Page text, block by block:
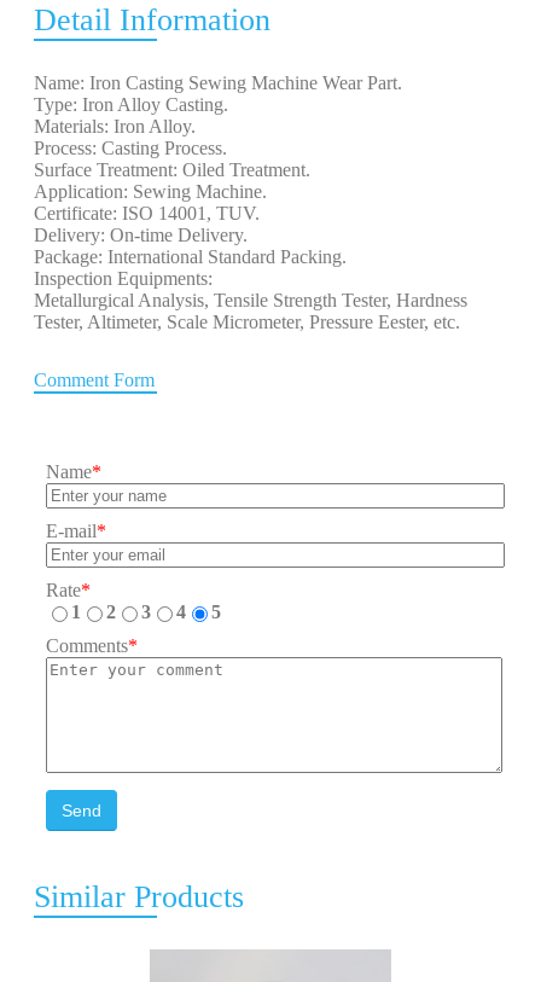
Detail Information
Name: Iron Casting Sewing Machine Wear Part.
Type: Iron Alloy Casting.
Materials: Iron Alloy.
Process: Casting Process.
Surface Treatment: Oiled Treatment.
Application: Sewing Machine.
Certificate: ISO 14001, TUV.
Delivery: On-time Delivery.
Package: International Standard Packing.
Inspection Equipments:
Metallurgical Analysis, Tensile Strength Tester, Hardness
Tester, Altimeter, Scale Micrometer, Pressure Eester, etc.
Comment Form
Name*
E-mail*
Rate*
1
2 3 4
5
Comments*
Send
Similar Products